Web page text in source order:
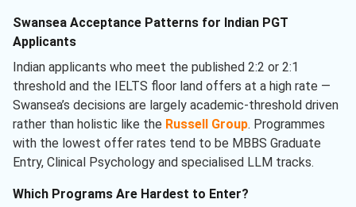
Swansea Acceptance Patterns for Indian PGT
Applicants
Indian applicants who meet the published 2:2 or 2:1
threshold and the IELTS floor land offers at a high rate —
Swansea’s decisions are largely academic-threshold driven
rather than holistic like the Russell Group. Programmes
with the lowest offer rates tend to be MBBS Graduate
Entry, Clinical Psychology and specialised LLM tracks.
Which Programs Are Hardest to Enter?